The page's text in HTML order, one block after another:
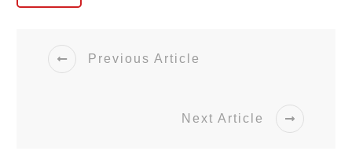
Previous Article
Next Article